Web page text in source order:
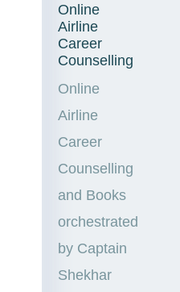
Online
Airline
Career
Counselling
Online
Airline
Career
Counselling
and Books
orchestrated
by Captain
Shekhar